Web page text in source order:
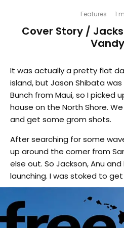
Features · 1
Cover Story /
It was actually a pretty flat
island, but Jason Shibata
Bunch from Maui, so I picked
house on the North Shore.
and get some grom shots.
After searching for some
up around the corner from
else out. So Jackson, Anu
launching. I was stoked to